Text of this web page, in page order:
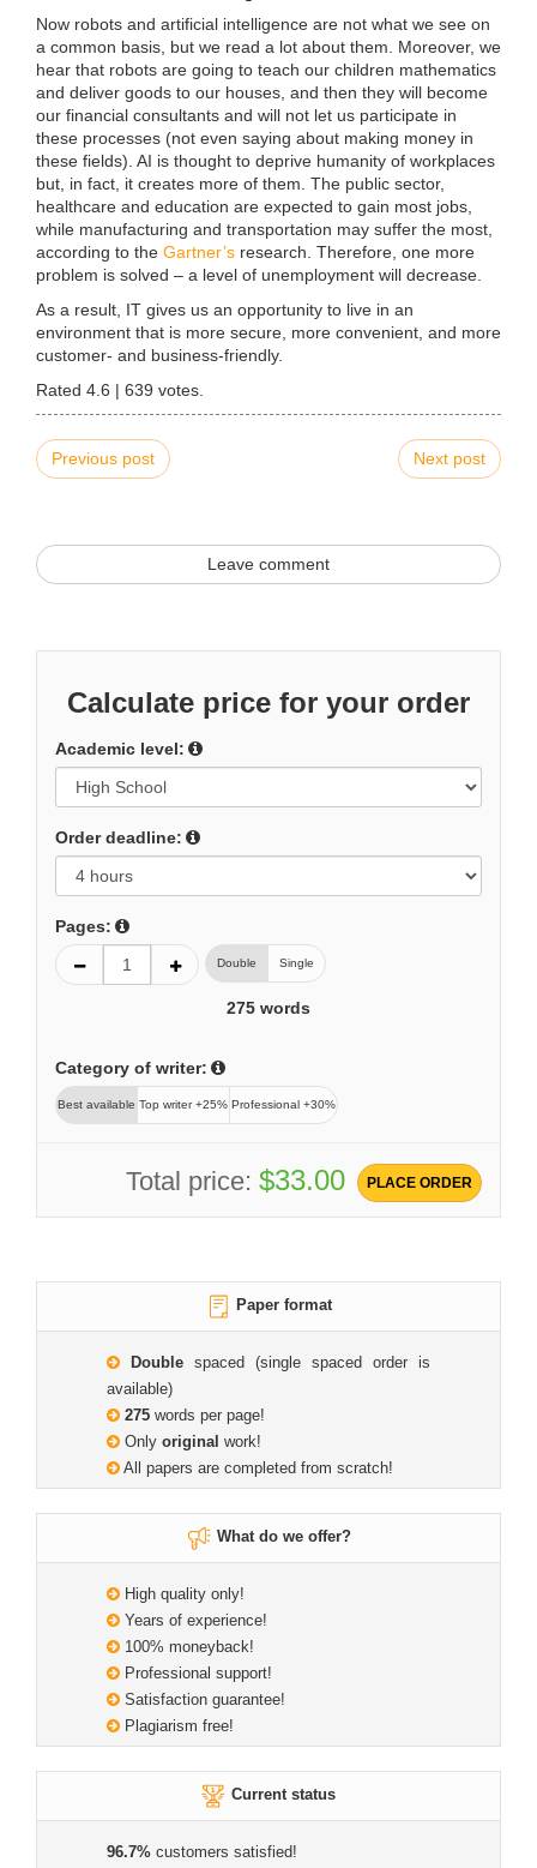
Now robots and artificial intelligence are not what we see on
a common basis, but we read a lot about them. Moreover, we
hear that robots are going to teach our children mathematics
and deliver goods to our houses, and then they will become
our financial consultants and will not let us participate in
these processes (not even saying about making money in
these fields). AI is thought to deprive humanity of workplaces
but, in fact, it creates more of them. The public sector,
healthcare and education are expected to gain most jobs,
while manufacturing and transportation may suffer the most,
according to the Gartner’s research. Therefore, one more
problem is solved – a level of unemployment will decrease.
As a result, IT gives us an opportunity to live in an
environment that is more secure, more convenient, and more
customer- and business-friendly.
Rated 4.6 | 639 votes.
Previous post Next post
Leave comment
Calculate price for your order
Academic level:
Order deadline:
Pages:
Double Single
275 words
Category of writer:
Best available Top writer +25% Professional +30%
Total price: $33.00 PLACE ORDER
Paper format
Double spaced (single spaced order is
available)
275 words per page!
Only original work!
All papers are completed from scratch!
What do we offer?
High quality only!
Years of experience!
100% moneyback!
Professional support!
Satisfaction guarantee!
Plagiarism free!
Current status
96.7% customers satisfied!